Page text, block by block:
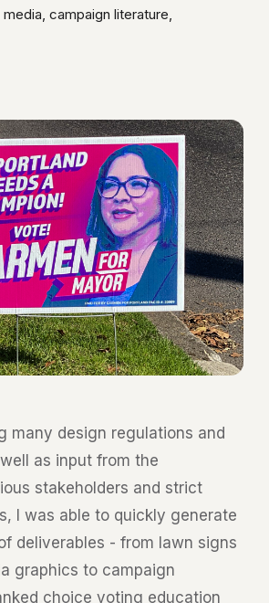
campaign literature,
many design regulations and
as input from the
stakeholders and strict
I was able to quickly generate
deliverables - from lawn signs
graphics to campaign
choice voting education